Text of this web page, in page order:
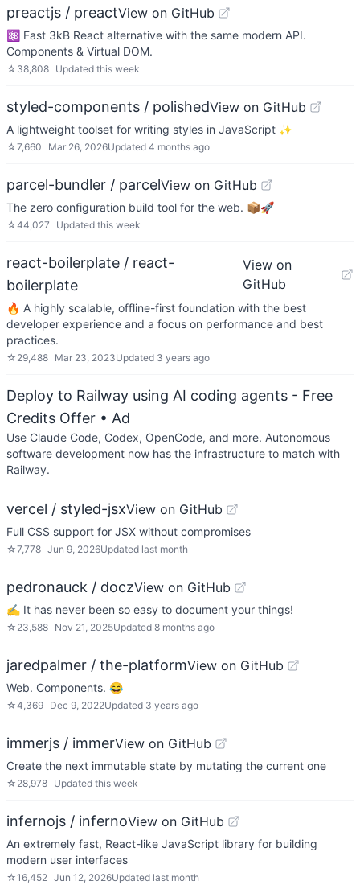
preactjs / preactView on GitHub
⚛️ Fast 3kB React alternative with the same modern API.
Components & Virtual DOM.
☆ 38,808 Updated this week
styled-components / polishedView on GitHub
A lightweight toolset for writing styles in JavaScript ✨
☆7,660 Mar 26, 2026Updated 4 months ago
parcel-bundler / parcelView on GitHub
The zero configuration build tool for the web. 📦🚀
☆44,027 Updated this week
react-boilerplate / react-
boilerplate
View on
GitHub
🔥 A highly scalable, offline-first foundation with the best
developer experience and a focus on performance and best
practices.
☆ 29,488 Mar 23, 2023Updated 3 years ago
Deploy to Railway using AI coding agents - Free
Credits Offer • Ad
Use Claude Code, Codex, OpenCode, and more. Autonomous
software development now has the infrastructure to match with
Railway.
vercel / styled-jsxView on GitHub
Full CSS support for JSX without compromises
☆7,778 Jun 9, 2026Updated last month
pedronauck / doczView on GitHub
✍ It has never been so easy to document your things!
☆ 23,588 Nov 21, 2025Updated 8 months ago
jaredpalmer / the-platformView on GitHub
Web. Components. 😂
☆4,369 Dec 9, 2022Updated 3 years ago
immerjs / immerView on GitHub
Create the next immutable state by mutating the current one
☆ 28,978 Updated this week
infernojs / infernoView on GitHub
An extremely fast, React-like JavaScript library for building
modern user interfaces
☆16,452 Jun 12, 2026Updated last month